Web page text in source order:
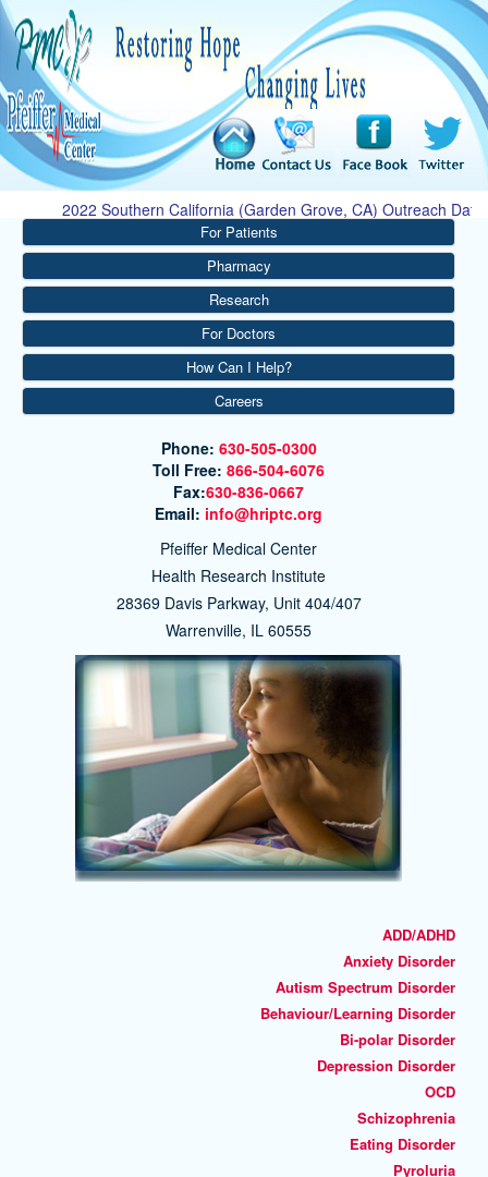
2022 Southern California (Garden Grove, CA) Outreach
For Patients
Pharmacy
Research
For Doctors
How Can I Help?
Careers
Phone: 630-505-0300
Toll Free: 866-504-6076
Fax:630-836-0667
Email: info@hriptc.org
Pfeiffer Medical Center
Health Research Institute
28369 Davis Parkway, Unit 404/407
Warrenville, IL 60555
ADD/ADHD
Anxiety Disorder
Autism Spectrum Disorder
Behaviour/Learning Disorder
Bi-polar Disorder
Depression Disorder
OCD
Schizophrenia
Eating Disorder
Pyroluria